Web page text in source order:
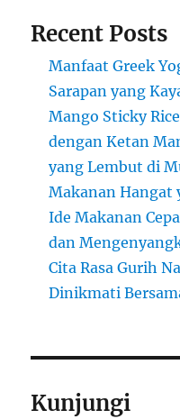
Recent Posts
Manfaat Greek
Sarapan yang
Mango Sticky
dengan Ketan
yang Lembut di
Makanan Hangat
Ide Makanan
dan
Cita Rasa Gurih
Dinikmati
Kunjungi